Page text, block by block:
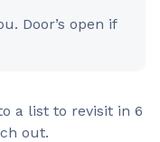
Door’s open if
a list to revisit in 6
out.